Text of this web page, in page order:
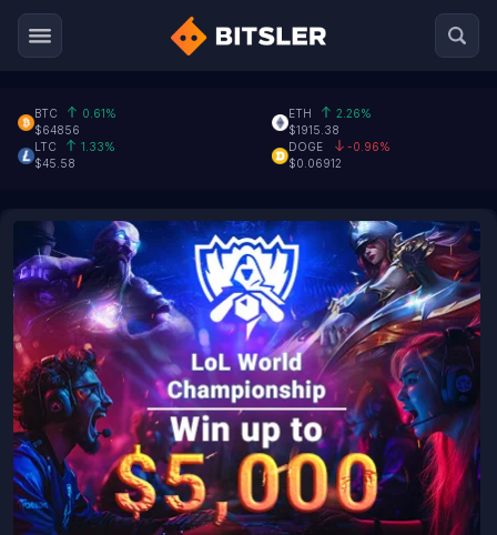
BTC
0.61%
$64856
ETH
2.26%
$1915.38
LTC
1.33%
$45.58
DOGE
-0.96%
$0.06912